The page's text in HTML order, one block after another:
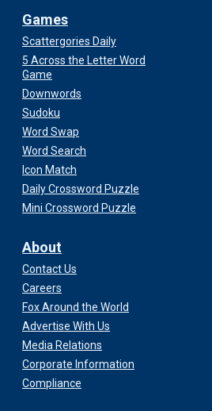
Games
Scattergories Daily
5 Across the Letter Word
Game
Downwords
Sudoku
Word Swap
Word Search
Icon Match
Daily Crossword Puzzle
Mini Crossword Puzzle
About
Contact Us
Careers
Fox Around the World
Advertise With Us
Media Relations
Corporate Information
Compliance